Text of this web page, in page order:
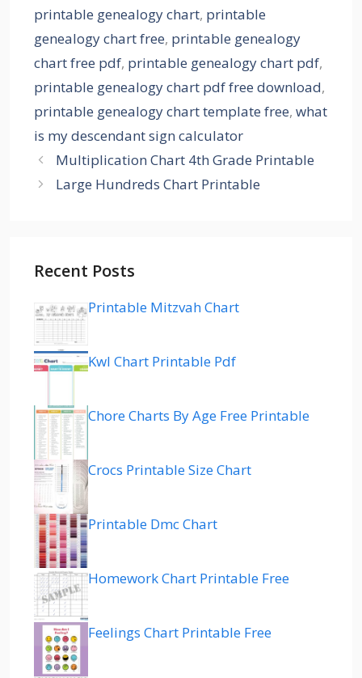
printable genealogy chart, printable
genealogy chart free, printable genealogy
chart free pdf, printable genealogy chart pdf,
printable genealogy chart pdf free download,
printable genealogy chart template free, what
is my descendant sign calculator
Multiplication Chart 4th Grade Printable
Large Hundreds Chart Printable
Recent Posts
Printable Mitzvah Chart
Kwl Chart Printable Pdf
Chore Charts By Age Free Printable
Crocs Printable Size Chart
Printable Dmc Chart
Homework Chart Printable Free
Feelings Chart Printable Free